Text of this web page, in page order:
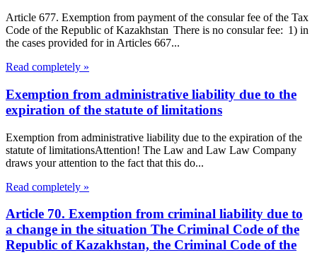
Article 677. Exemption from payment of the consular fee of the Tax
Code of the Republic of Kazakhstan There is no consular fee: 1) in
the cases provided for in Articles 667...
Read completely »
Exemption from administrative liability due to the
expiration of the statute of limitations
Exemption from administrative liability due to the expiration of the
statute of limitationsAttention! The Law and Law Law Company
draws your attention to the fact that this do...
Read completely »
Article 70. Exemption from criminal liability due to
a change in the situation The Criminal Code of the
Republic of Kazakhstan, the Criminal Code of the